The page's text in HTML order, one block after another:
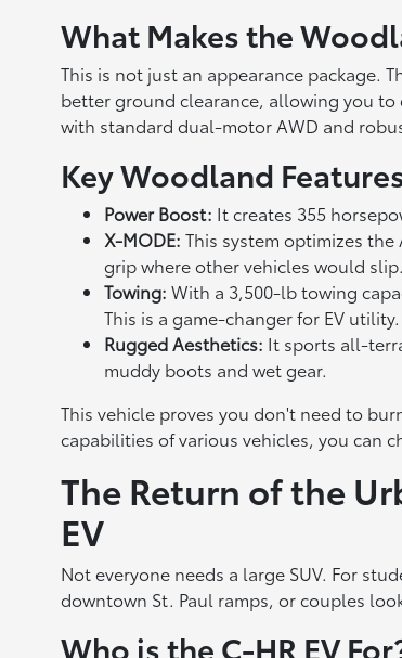
What Makes the
This is not just an appearance package.
better ground clearance, allowing you
with standard dual-motor AWD and
Key Woodland
Power Boost: It creates 355
X-MODE: This system optimizes
grip where other vehicles would slip.
Towing: With a 3,500-lb towing
This is a game-changer for EV utility.
Rugged Aesthetics: It sports all-
muddy boots and wet gear.
This vehicle proves you don't need to
capabilities of various vehicles, you can
The Return of the
EV
Not everyone needs a large SUV. For
downtown St. Paul ramps, or couples
Who is the C-HR EV